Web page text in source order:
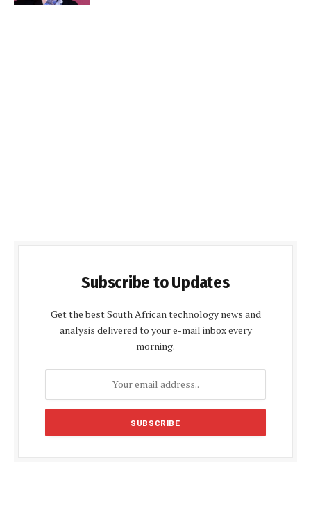
Subscribe to Updates
Get the best South African technology news and
analysis delivered to your e-mail inbox every
morning.